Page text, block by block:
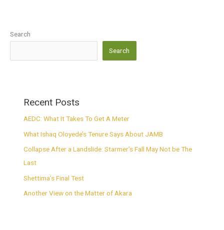
Search
Search
Recent Posts
AEDC: What It Takes To Get A Meter
What Ishaq Oloyede’s Tenure Says About JAMB
Collapse After a Landslide: Starmer’s Fall May Not be The
Last
Shettima’s Final Test
Another View on the Matter of Akara